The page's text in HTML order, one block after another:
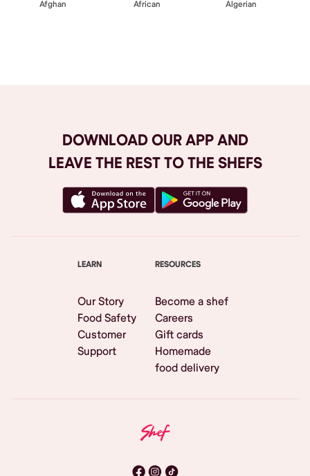
Afghan African Algerian
DOWNLOAD OUR APP AND
LEAVE THE REST TO THE SHEFS
LEARN
Our Story
Food Safety
Customer
Support
RESOURCES
Become a shef
Careers
Gift cards
Homemade
food delivery